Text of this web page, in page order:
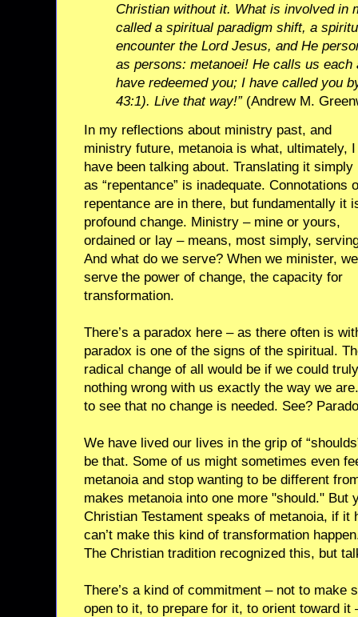
Christian without it. What is involved in
called a spiritual paradigm shift, a
encounter the Lord Jesus, and He
as persons: metanoei! He calls us each
have redeemed you; I have called you
43:1). Live that way!”(Andrew M.
In my reflections about ministry past, and
ministry future, metanoia is what, ultimately, I
have been talking about. Translating it simply
as “repentance” is inadequate. Connotations
repentance are in there, but fundamentally it
profound change. Ministry – mine or yours,
ordained or lay – means, most simply,
And what do we serve? When we minister, we
serve the power of change, the capacity for
transformation.
There’s a paradox here – as there often is
paradox is one of the signs of the spiritual.
radical change of all would be if we could
nothing wrong with us exactly the way we
to see that no change is needed. See?
We have lived our lives in the grip of
be that. Some of us might sometimes even
metanoia and stop wanting to be different
makes metanoia into one more "should." But
Christian Testament speaks of metanoia, if it
can’t make this kind of transformation
The Christian tradition recognized this, but
There’s a kind of commitment – not to make
open to it, to prepare for it, to orient toward it